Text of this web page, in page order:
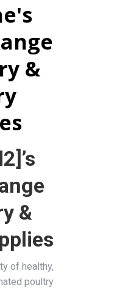
&
&
of healthy,
poultry